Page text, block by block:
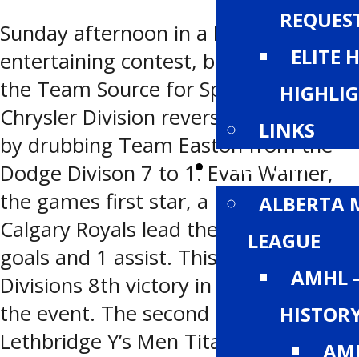
ELITE
LINKS
HISTORY
ALBERTA
LEAGUE
AMHL
Sunday afternoon in a highly
entertaining contest, before 989 fans,
the Team Source for Sports from the
Chrysler Division reversed the result
by drubbing Team Easton from the
Dodge Divison 7 to 1. Evan Warner,
the games first star, a member of the
Calgary Royals lead the charge with 2
goals and 1 assist. This was the South
Divisions 8th victory in the history of
the event. The second star was
Lethbridge Y’s Men Titans Goaltender